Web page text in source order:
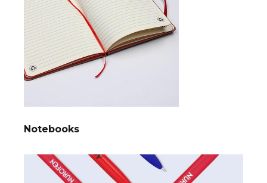
Notebooks